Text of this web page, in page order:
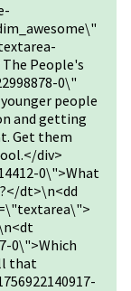
People's
0\"
people
and getting
Get them
div>
0\">What
dt>\n<dd
0\">Which
that